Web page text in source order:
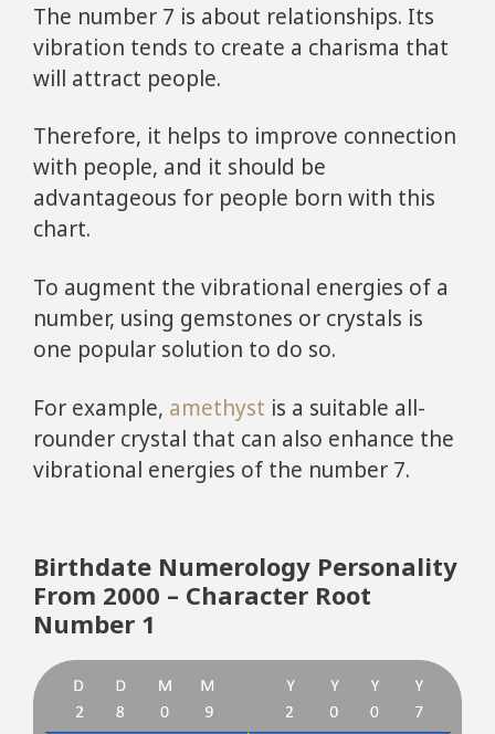
The number 7 is about relationships. Its
vibration tends to create a charisma that
will attract people.
Therefore, it helps to improve connection
with people, and it should be
advantageous for people born with this
chart.
To augment the vibrational energies of a
number, using gemstones or crystals is
one popular solution to do so.
For example, amethyst is a suitable all-
rounder crystal that can also enhance the
vibrational energies of the number 7.
Birthdate Numerology Personality
From 2000 – Character Root
Number 1